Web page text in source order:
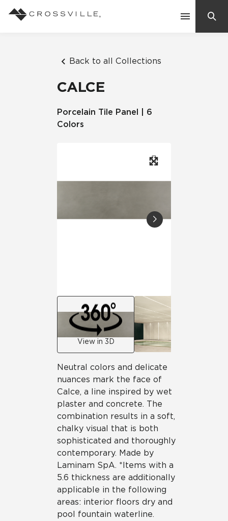
Back to all Collections
CALCE
Porcelain Tile Panel | 6
Colors
View in 3D
Neutral colors and delicate
nuances mark the face of
Calce, a line inspired by wet
plaster and concrete. The
combination results in a soft,
chalky visual that is both
sophisticated and thoroughly
contemporary. Made by
Laminam SpA. *Items with a
5.6 thickness are additionally
applicable in the following
areas: interior floors dry and
pool fountain waterline.
Frequently Asked Questions